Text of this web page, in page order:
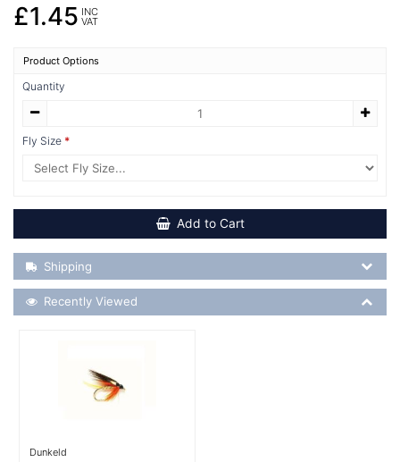
£1.45 INC
VAT
Product Options
Quantity
Fly Size
Add to Cart
Shipping Details
Shipping
Recently Viewed
Recently Viewed
Dunkeld